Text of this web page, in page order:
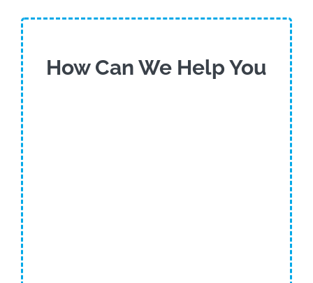
How Can We Help You